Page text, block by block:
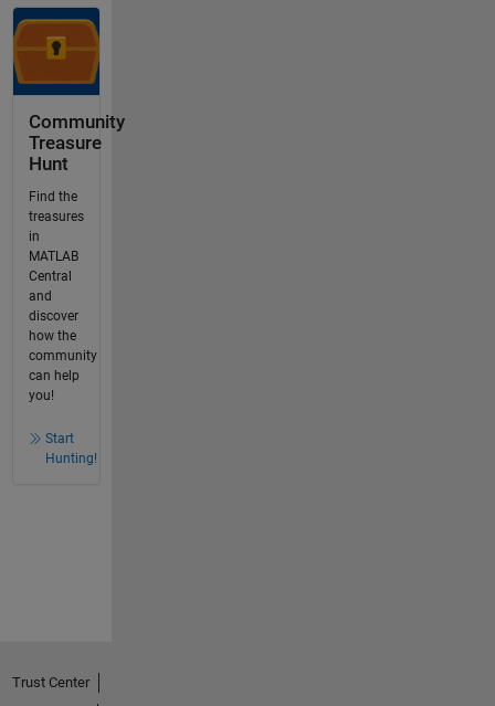
Community
Treasure
Hunt
Find the
treasures
in
MATLAB
Central
and
discover
how the
community
can help
you!
Start
Hunting!
Trust Center